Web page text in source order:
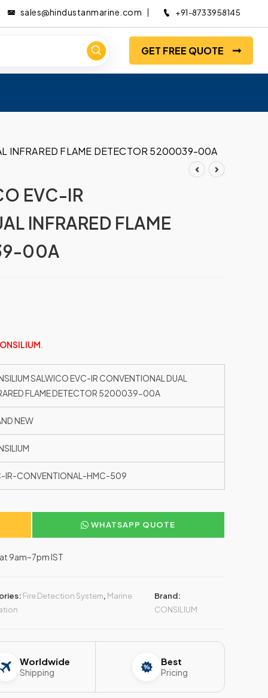
sales@hindustanmarine.com +91-8733958145
GET FREE QUOTE
INFRARED FLAME DETECTOR 5200039-00A
EVC-IR
INFRARED FLAME
00A
SALWICO EVC-IR CONVENTIONAL DUAL
FLAME DETECTOR 5200039-00A
NEW
IR-CONVENTIONAL-HMC-509
WHATSAPP QUOTE
9am–7pm IST
Fire Detection System, Marine
Brand:
CONSILIUM
Worldwide
Shipping
Best
Pricing